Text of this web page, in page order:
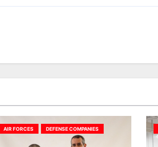
AIR FORCES DEFENSE COMPANIES